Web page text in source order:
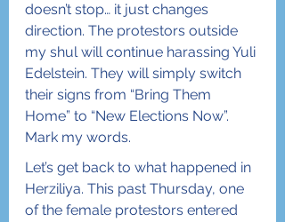
doesn’t stop… it just changes
direction. The protestors outside
my shul will continue harassing Yuli
Edelstein. They will simply switch
their signs from “Bring Them
Home” to “New Elections Now”.
Mark my words.
Let’s get back to what happened in
Herziliya. This past Thursday, one
of the female protestors entered